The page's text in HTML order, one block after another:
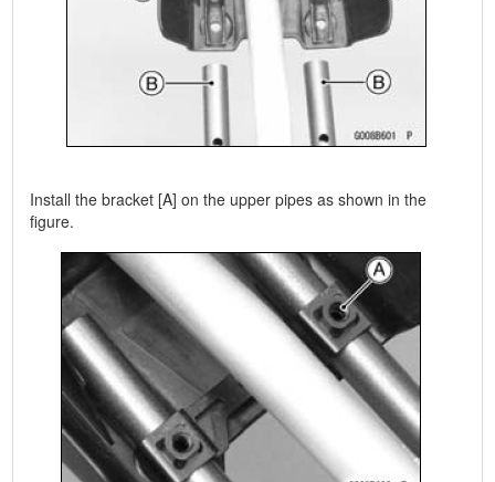
Install the bracket [A] on the upper pipes as shown in the
figure.